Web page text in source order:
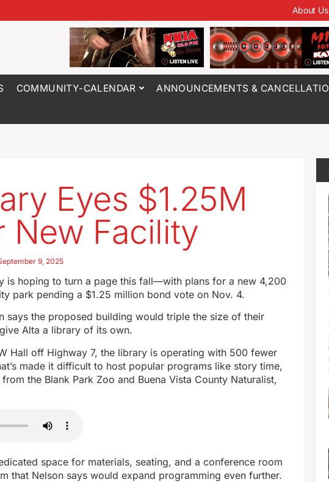
About Us
COMMUNITY-CALENDAR ANNOUNCEMENTS &
Eyes $1.25M
New Facility
9, 2025
is hoping to turn a page this fall—with plans for a new 4,200
park pending a $1.25 million bond vote on Nov. 4.
says the proposed building would triple the size of their
Alta a library of its own.
Hall off Highway 7, the library is operating with 500 fewer
made it difficult to host popular programs like story time,
the Blank Park Zoo and Buena Vista County Naturalist,
space for materials, seating, and a conference room
that Nelson says would expand programming even further.